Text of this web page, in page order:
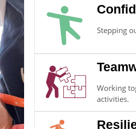
Stepping
Working
activities.